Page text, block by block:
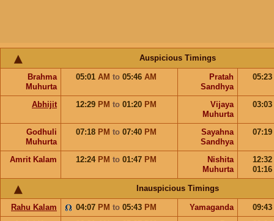
Auspicious Timings
Brahma
Muhurta
05:01 AM to 05:46 AM
Pratah
Sandhya
05:23
Abhijit 12:29 PM to 01:20 PM
Vijaya
Muhurta
03:03
Godhuli
Muhurta
07:18 PM to 07:40 PM
Sayahna
Sandhya
07:19
Amrit Kalam 12:24 PM to 01:47 PM
Nishita
Muhurta
12:32
01:16
Inauspicious Timings
Rahu Kalam 04:07 PM to 05:43 PM Yamaganda
09:43